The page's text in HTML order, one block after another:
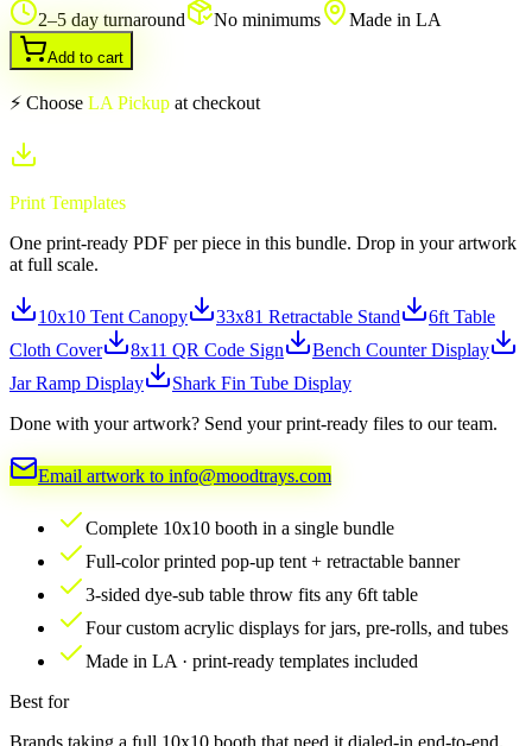
2–5 day turnaround
No minimums Made in LA
Add to cart
⚡ Choose LA Pickup at checkout
Print Templates
One print-ready PDF per piece in this bundle. Drop in your artwork
at full scale.
10x10 Tent Canopy 33x81 Retractable Stand
6ft Table
Cloth Cover
8x11 QR Code Sign
Bench Counter Display
Jar Ramp Display
Shark Fin Tube Display
Done with your artwork? Send your print-ready files to our team.
Email artwork to info@moodtrays.com
Complete 10x10 booth in a single bundle
Full-color printed pop-up tent + retractable banner
3-sided dye-sub table throw fits any 6ft table
Four custom acrylic displays for jars, pre-rolls, and tubes
Made in LA · print-ready templates included
Best for
Brands taking a full 10x10 booth that need it dialed-in end-to-end.